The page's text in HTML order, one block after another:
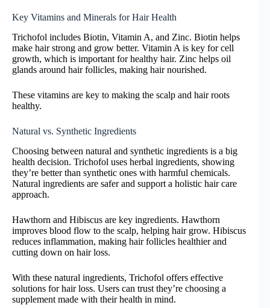
Key Vitamins and Minerals for Hair Health
Trichofol includes Biotin, Vitamin A, and Zinc. Biotin helps
make hair strong and grow better. Vitamin A is key for cell
growth, which is important for healthy hair. Zinc helps oil
glands around hair follicles, making hair nourished.
These vitamins are key to making the scalp and hair roots
healthy.
Natural vs. Synthetic Ingredients
Choosing between natural and synthetic ingredients is a big
health decision. Trichofol uses herbal ingredients, showing
they’re better than synthetic ones with harmful chemicals.
Natural ingredients are safer and support a holistic hair care
approach.
Hawthorn and Hibiscus are key ingredients. Hawthorn
improves blood flow to the scalp, helping hair grow. Hibiscus
reduces inflammation, making hair follicles healthier and
cutting down on hair loss.
With these natural ingredients, Trichofol offers effective
solutions for hair loss. Users can trust they’re choosing a
supplement made with their health in mind.